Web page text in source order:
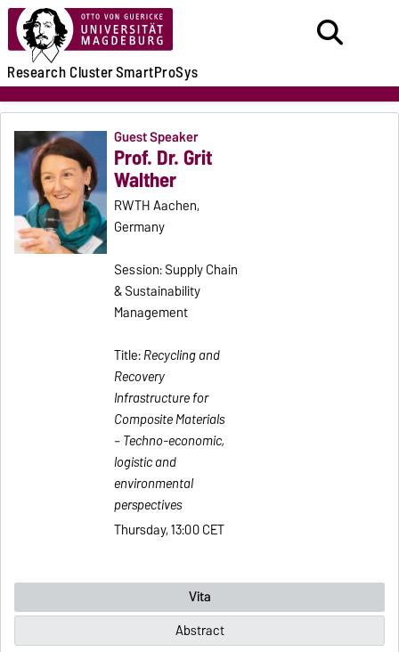
ResearchClusterSmartProSys
Guest Speaker
Prof. Dr. Grit
Walther
RWTH Aachen,
Germany
Session: Supply Chain
& Sustainability
Management
Title:Recycling and
Recovery
Infrastructure for
Composite Materials
– Techno-economic,
logistic and
environmental
perspectives
Thursday, 13:00 CET
Vita
Abstract